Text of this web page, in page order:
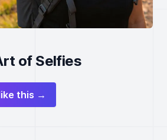
of Selfies
this →